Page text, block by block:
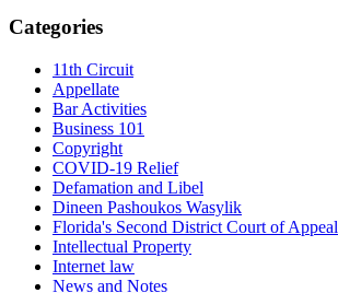
Categories
11th Circuit
Appellate
Bar Activities
Business 101
Copyright
COVID-19 Relief
Defamation and Libel
Dineen Pashoukos Wasylik
Florida's Second District Court of Appeal
Intellectual Property
Internet law
News and Notes